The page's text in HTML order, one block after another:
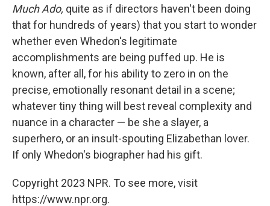
Much Ado, quite as if directors haven't been doing
that for hundreds of years) that you start to wonder
whether even Whedon's legitimate
accomplishments are being puffed up. He is
known, after all, for his ability to zero in on the
precise, emotionally resonant detail in a scene;
whatever tiny thing will best reveal complexity and
nuance in a character — be she a slayer, a
superhero, or an insult-spouting Elizabethan lover.
If only Whedon's biographer had his gift.
Copyright 2023 NPR. To see more, visit
https://www.npr.org.